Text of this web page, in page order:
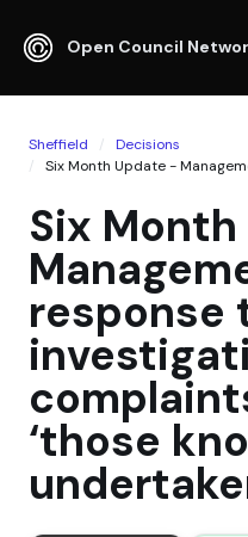
Open Council
Sheffield
Decisions
Six Month Update -
Six
response
‘those